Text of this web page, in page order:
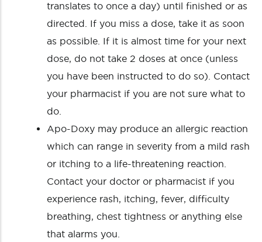
translates to once a day) until finished or as
directed. If you miss a dose, take it as soon
as possible. If it is almost time for your next
dose, do not take 2 doses at once (unless
you have been instructed to do so). Contact
your pharmacist if you are not sure what to
do.
Apo-Doxy may produce an allergic reaction
which can range in severity from a mild rash
or itching to a life-threatening reaction.
Contact your doctor or pharmacist if you
experience rash, itching, fever, difficulty
breathing, chest tightness or anything else
that alarms you.